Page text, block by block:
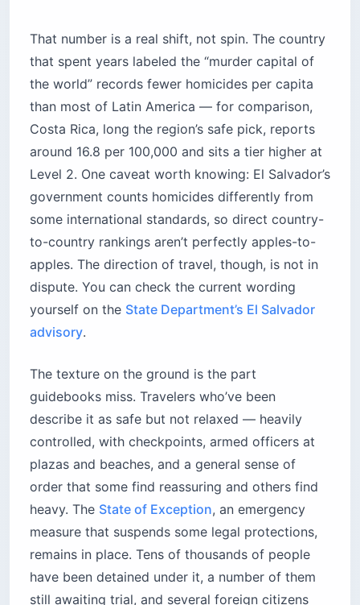
That number is a real shift, not spin. The country
that spent years labeled the “murder capital of
the world” records fewer homicides per capita
than most of Latin America — for comparison,
Costa Rica, long the region’s safe pick, reports
around 16.8 per 100,000 and sits a tier higher at
Level 2. One caveat worth knowing: El Salvador’s
government counts homicides differently from
some international standards, so direct country-
to-country rankings aren’t perfectly apples-to-
apples. The direction of travel, though, is not in
dispute. You can check the current wording
yourself on the State Department’s El Salvador
advisory.
The texture on the ground is the part
guidebooks miss. Travelers who’ve been
describe it as safe but not relaxed — heavily
controlled, with checkpoints, armed officers at
plazas and beaches, and a general sense of
order that some find reassuring and others find
heavy. The State of Exception, an emergency
measure that suspends some legal protections,
remains in place. Tens of thousands of people
have been detained under it, a number of them
still awaiting trial, and several foreign citizens